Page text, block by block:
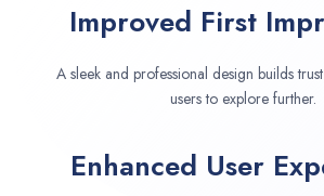
Improved First
A sleek and professional design builds
users to explore further.
Enhanced User